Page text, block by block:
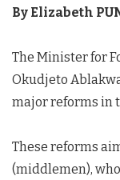
By Elizabeth
The Minister for
Okudjeto
major reforms in
These reforms
(middlemen),